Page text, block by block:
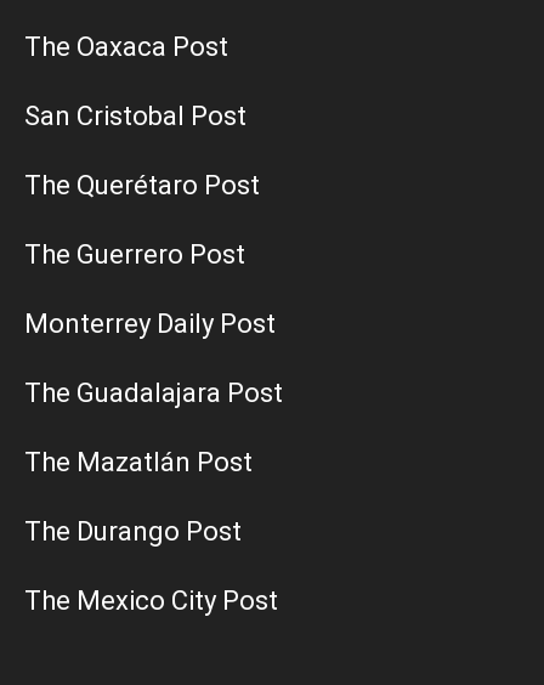
The Oaxaca Post
San Cristobal Post
The Querétaro Post
The Guerrero Post
Monterrey Daily Post
The Guadalajara Post
The Mazatlán Post
The Durango Post
The Mexico City Post